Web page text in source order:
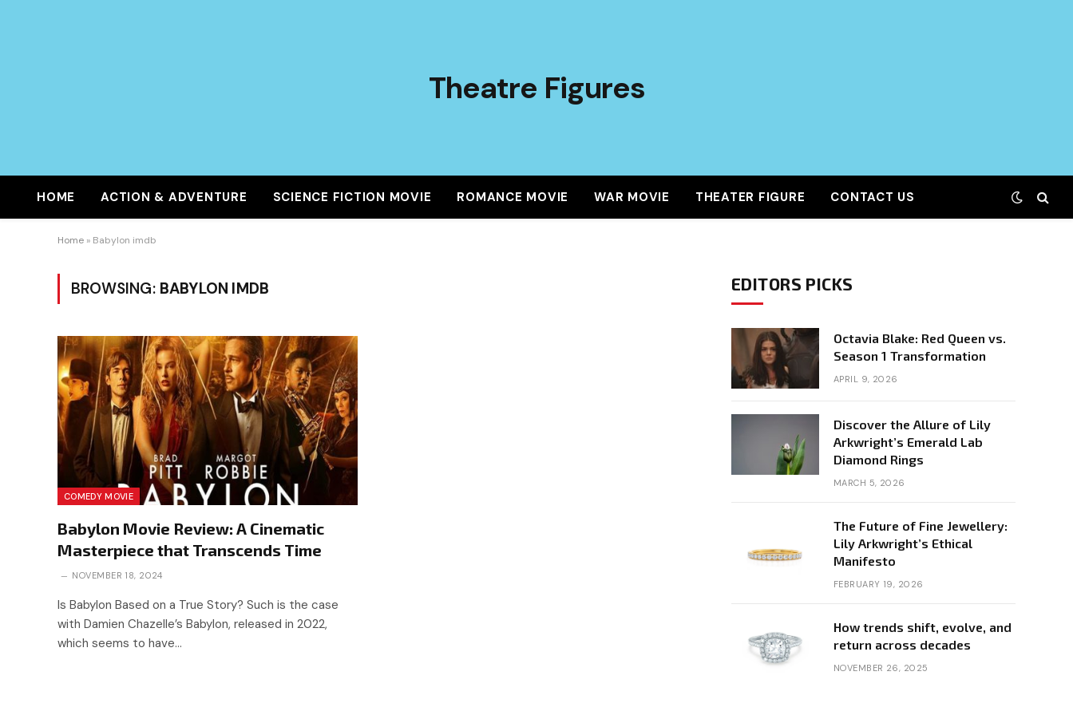
Theatre Figures
HOME ACTION & ADVENTURE SCIENCE FICTION MOVIE ROMANCE MOVIE WAR MOVIE THEATER FIGURE CONTACT US
Home » Babylon imdb
BROWSING: BABYLON IMDB
COMEDY MOVIE
Babylon Movie Review: A Cinematic
Masterpiece that Transcends Time
NOVEMBER 18, 2024
Is Babylon Based on a True Story? Such is the case
with Damien Chazelle’s Babylon, released in 2022,
which seems to have…
EDITORS PICKS
Octavia Blake: Red Queen vs.
Season 1 Transformation
APRIL 9, 2026
Discover the Allure of Lily
Arkwright’s Emerald Lab
Diamond Rings
MARCH 5, 2026
The Future of Fine Jewellery:
Lily Arkwright’s Ethical
Manifesto
FEBRUARY 19, 2026
How trends shift, evolve, and
return across decades
NOVEMBER 26, 2025